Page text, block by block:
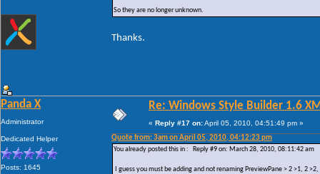
So they are no longer unknown.
Thanks.
Panda X
Administrator
Dedicated Helper
Posts: 1645
Re: Windows Style Builder 1.6
« Reply #17 on:April 05, 2010, 04:51:49 pm »
Quote from: 3am on April 05, 2010, 04:12:23 pm
You already posted this in : Reply #9 on: March 28, 2010, 08:11:42 am
I guess you must be adding and not renaming PreviewPane > 2 >1, 2